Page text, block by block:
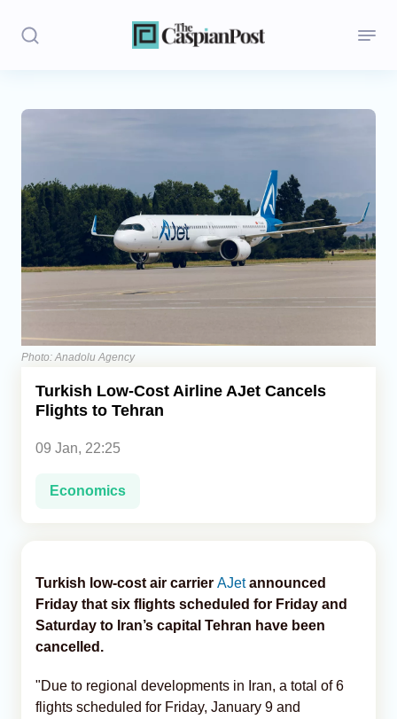
Stories
Opinion
Regions
Iran
Central Asia
Economics
Caucasus
Photo: Anadolu Agency
Turkish Low-Cost Airline AJet Cancels
Flights to Tehran
09 Jan, 22:25
Economics
Turkish low-cost air carrier AJetannounced
Friday that six flights scheduled for Friday and
Saturday to Iran’s capital Tehran have been
cancelled.
"Due to regional developments in Iran, a total of 6
flights scheduled for Friday, January 9 and